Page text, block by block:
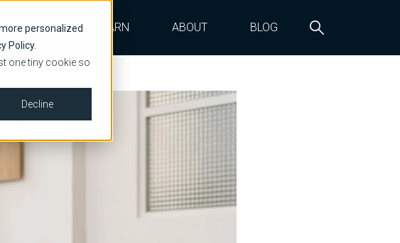
personalized
Policy.
one tiny cookie so
Decline
SHOP LEARN ABOUT BLOG